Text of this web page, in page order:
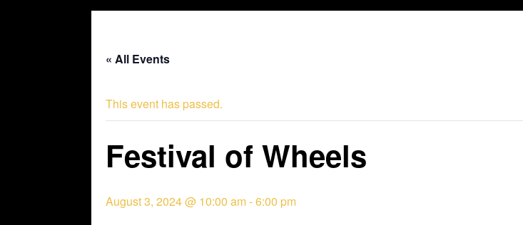
« All Events
This event has passed.
Festival of Wheels
August 3, 2024 @ 10:00 am-6:00 pm